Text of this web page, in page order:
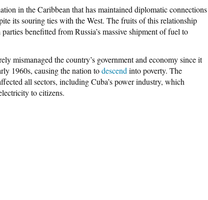
in the Caribbean that has maintained diplomatic connections
its souring ties with the West. The fruits of this relationship
benefitted from Russia’s massive shipment of fuel to
mismanaged the country’s government and economy since it
1960s, causing the nation todescend into poverty. The
all sectors, including Cuba’s power industry, which
to citizens.